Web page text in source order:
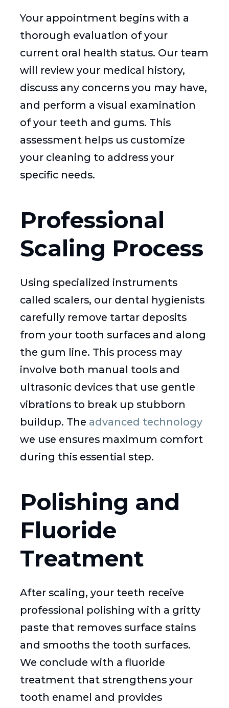
Your appointment begins with a
thorough evaluation of your
current oral health status. Our team
will review your medical history,
discuss any concerns you may have,
and perform a visual examination
of your teeth and gums. This
assessment helps us customize
your cleaning to address your
specific needs.
Professional
Scaling Process
Using specialized instruments
called scalers, our dental hygienists
carefully remove tartar deposits
from your tooth surfaces and along
the gum line. This process may
involve both manual tools and
ultrasonic devices that use gentle
vibrations to break up stubborn
buildup. The advanced technology
we use ensures maximum comfort
during this essential step.
Polishing and
Fluoride
Treatment
After scaling, your teeth receive
professional polishing with a gritty
paste that removes surface stains
and smooths the tooth surfaces.
We conclude with a fluoride
treatment that strengthens your
tooth enamel and provides